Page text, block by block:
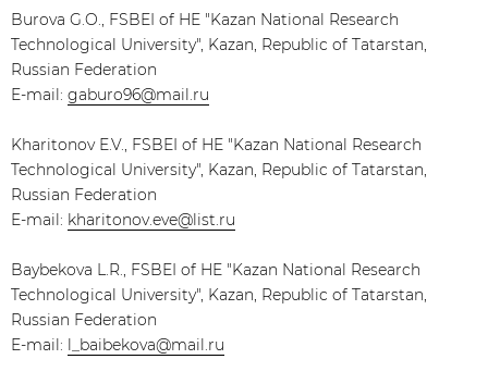
Burova G.O., FSBEI of HE "Kazan National Research
Technological University", Kazan, Republic of Tatarstan,
Russian Federation
E-mail: gaburo96@mail.ru
Kharitonov E.V., FSBEI of HE "Kazan National Research
Technological University", Kazan, Republic of Tatarstan,
Russian Federation
E-mail: kharitonov.eve@list.ru
Baybekova L.R., FSBEI of HE "Kazan National Research
Technological University", Kazan, Republic of Tatarstan,
Russian Federation
E-mail: l_baibekova@mail.ru